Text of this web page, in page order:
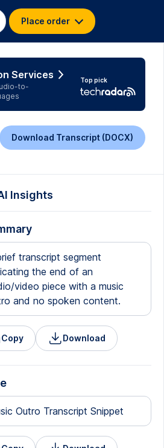
Place order
Services
to-
Top pick
Download Transcript (DOCX)
Insights
transcript segment
the end of an
video piece with a music
and no spoken content.
Copy Download
Outro Transcript Snippet